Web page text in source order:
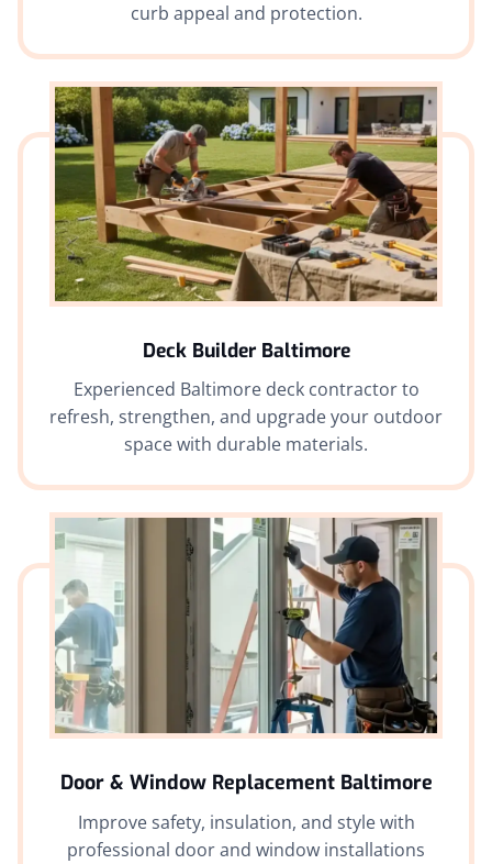
curb appeal and protection.
Deck Builder Baltimore
Experienced Baltimore deck contractor to
refresh, strengthen, and upgrade your outdoor
space with durable materials.
Door & Window Replacement Baltimore
Improve safety, insulation, and style with
professional door and window installations